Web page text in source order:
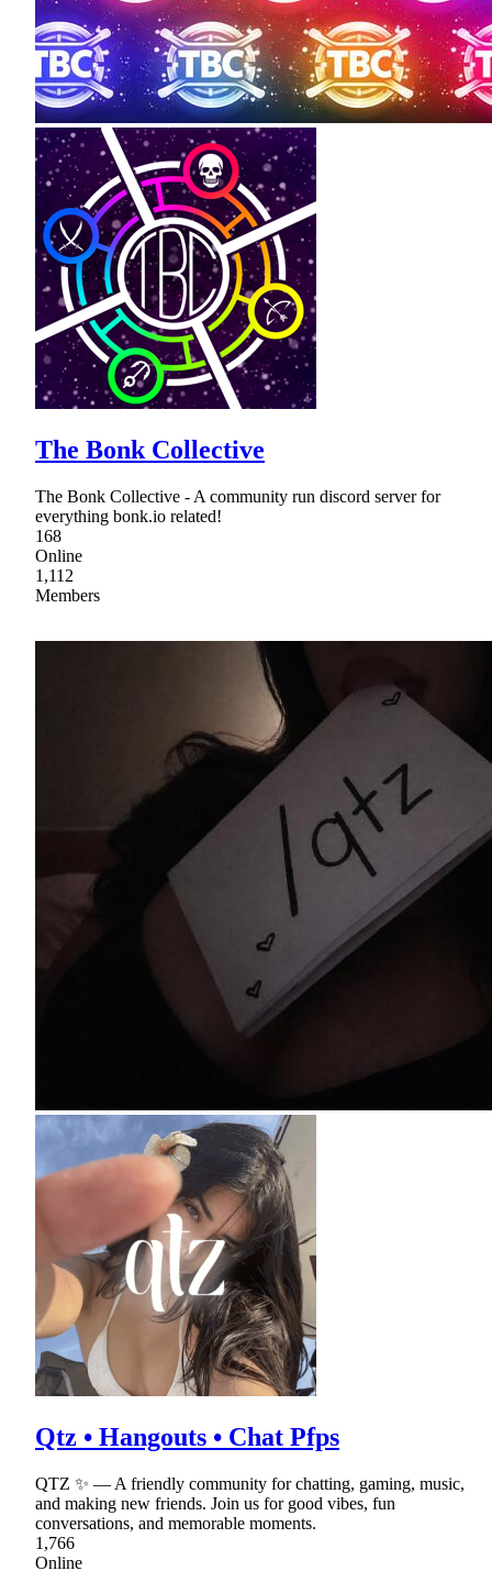
The Bonk Collective
The Bonk Collective - A community run discord server for
everything bonk.io related!
168
Online
1,112
Members
Qtz • Hangouts • Chat Pfps
QTZ ✨ — A friendly community for chatting, gaming, music,
and making new friends. Join us for good vibes, fun
conversations, and memorable moments.
1,766
Online